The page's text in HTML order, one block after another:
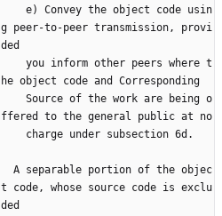
g peer-to-peer transmission, provi
ded
he object code and Corresponding
ffered to the general public at no
    charge under subsection 6d.
t code, whose source code is exclu
ded